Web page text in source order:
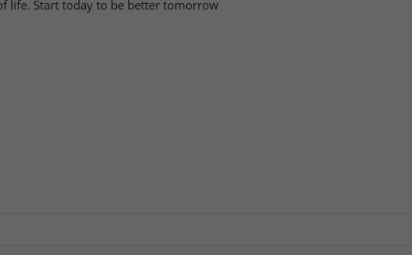
life. Start today to be better tomorrow